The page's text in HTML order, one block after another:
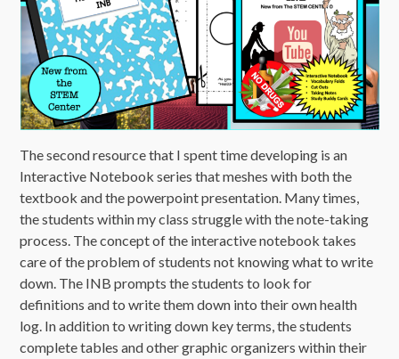
The second resource that I spent time developing is an
Interactive Notebook series that meshes with both the
textbook and the powerpoint presentation. Many times,
the students within my class struggle with the note-taking
process. The concept of the interactive notebook takes
care of the problem of students not knowing what to write
down. The INB prompts the students to look for
definitions and to write them down into their own health
log. In addition to writing down key terms, the students
complete tables and other graphic organizers within their